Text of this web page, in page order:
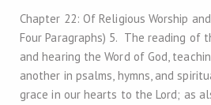
Chapter 22: Of Religious Worship
Four Paragraphs) 5. The reading of
and hearing the Word of God,
another in psalms, hymns, and
grace in our hearts to the Lord; as